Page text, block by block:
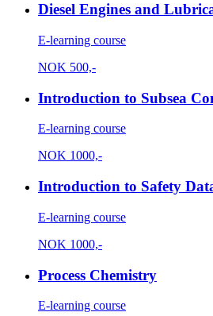
Diesel Engines and
E-learning course
NOK 500,-
Introduction to Subsea
E-learning course
NOK 1000,-
Introduction to Safety
E-learning course
NOK 1000,-
Process Chemistry
E-learning course